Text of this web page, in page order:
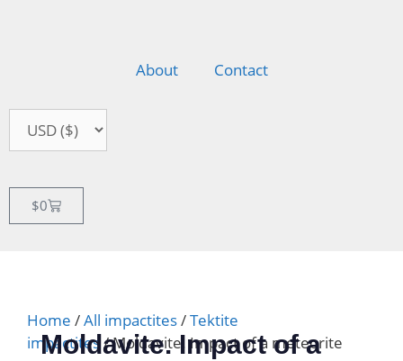
About Contact
$0
Home /All impactites/Tektite
impactites / Moldavite. Impact of a meteorite
Moldavite. Impact of a